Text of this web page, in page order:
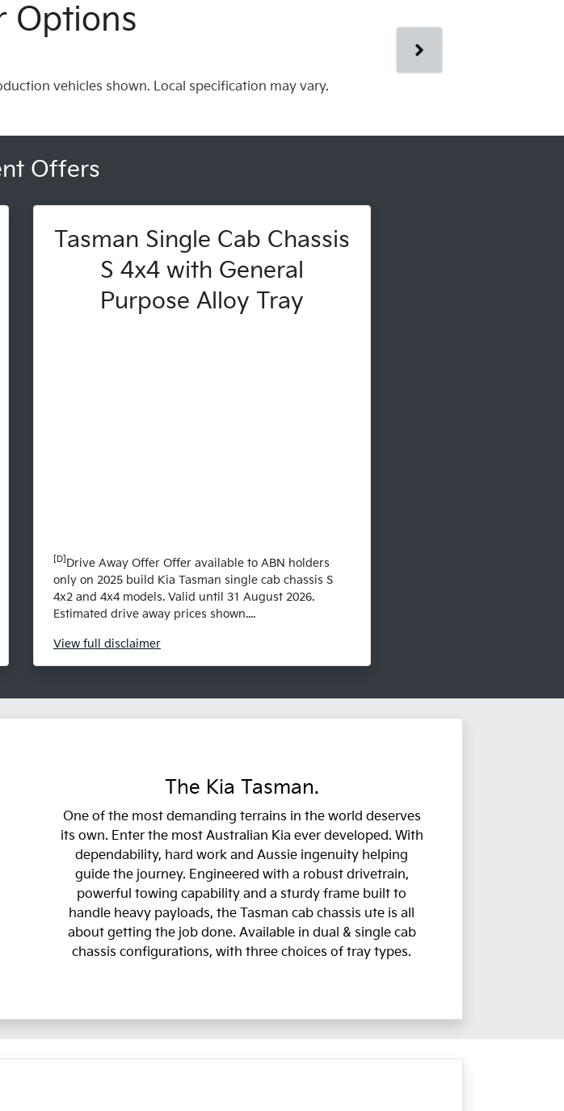
Options
vehicles shown. Local specification may vary.
Offers
Tasman Single Cab Chassis
S 4x4 with General
Purpose Alloy Tray
[D] Drive Away Offer Offer available to ABN holders
only on 2025 build Kia Tasman single cab chassis S
4x2 and 4x4 models. Valid until 31 August 2026.
Estimated drive away prices shown....
View full disclaimer
The Kia Tasman.
One of the most demanding terrains in the world deserves
its own. Enter the most Australian Kia ever developed. With
dependability, hard work and Aussie ingenuity helping
guide the journey. Engineered with a robust drivetrain,
powerful towing capability and a sturdy frame built to
handle heavy payloads, the Tasman cab chassis ute is all
about getting the job done. Available in dual & single cab
chassis configurations, with three choices of tray types.